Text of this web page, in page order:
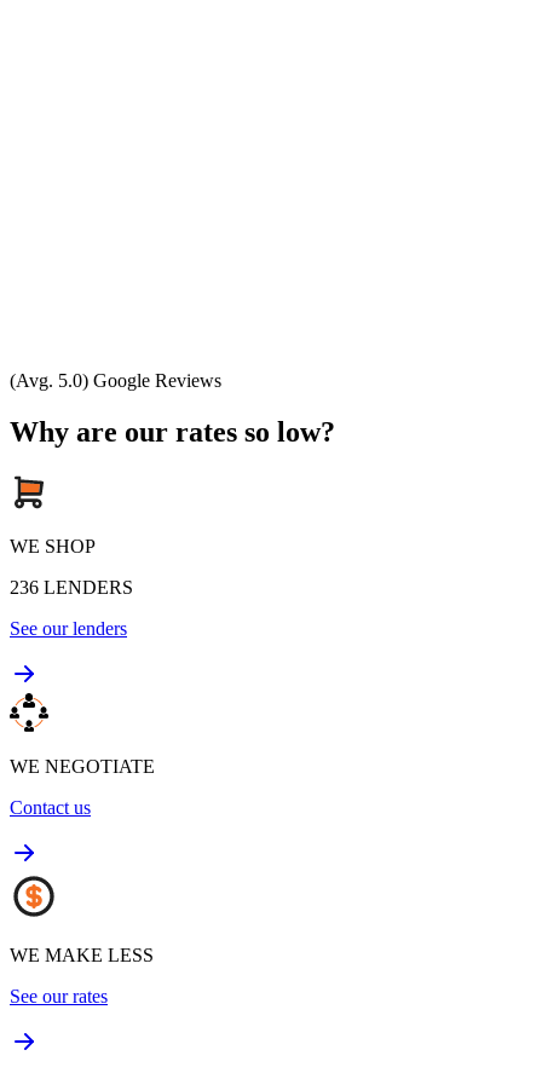
(Avg. 5.0) Google Reviews
Why are our rates so low?
WE SHOP
236 LENDERS
See our lenders
WE NEGOTIATE
Contact us
WE MAKE LESS
See our rates